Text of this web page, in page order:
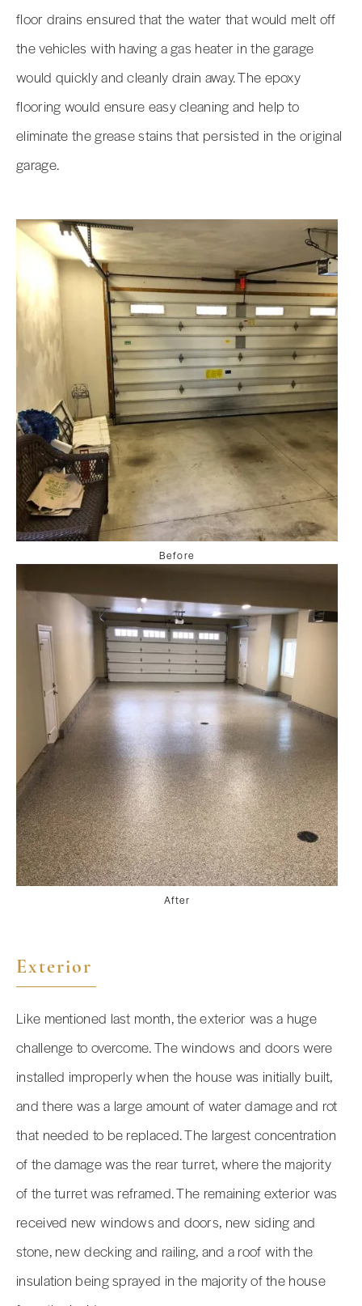
floor drains ensured that the water that would melt off
the vehicles with having a gas heater in the garage
would quickly and cleanly drain away. The epoxy
flooring would ensure easy cleaning and help to
eliminate the grease stains that persisted in the original
garage.
Before
After
Exterior
Like mentioned last month, the exterior was a huge
challenge to overcome. The windows and doors were
installed improperly when the house was initially built,
and there was a large amount of water damage and rot
that needed to be replaced. The largest concentration
of the damage was the rear turret, where the majority
of the turret was reframed. The remaining exterior was
received new windows and doors, new siding and
stone, new decking and railing, and a roof with the
insulation being sprayed in the majority of the house